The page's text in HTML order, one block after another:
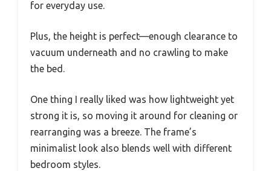
for everyday use.
Plus, the height is perfect—enough clearance to
vacuum underneath and no crawling to make
the bed.
One thing I really liked was how lightweight yet
strong it is, so moving it around for cleaning or
rearranging was a breeze. The frame’s
minimalist look also blends well with different
bedroom styles.